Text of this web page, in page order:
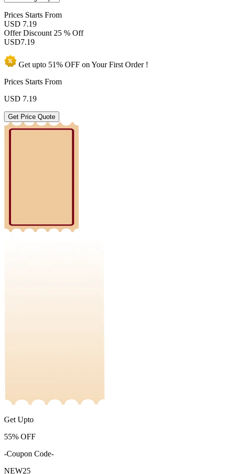
Prices Starts From
USD 7.19
Offer Discount 25 % Off
USD7.19
Get upto 51% OFF on YourFirst Order !
Prices Starts From
USD 7.19
Get Price Quote
Get Upto
55% OFF
-Coupon Code-
NEW25